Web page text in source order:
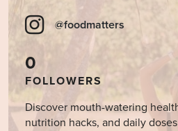
@foodmatters
0
FOLLOWERS
Discover mouth-watering
nutrition hacks, and daily